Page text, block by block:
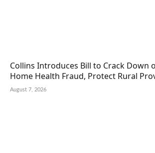
Collins Introduces Bill to Crack Down
Home Health Fraud, Protect Rural
August 7, 2026